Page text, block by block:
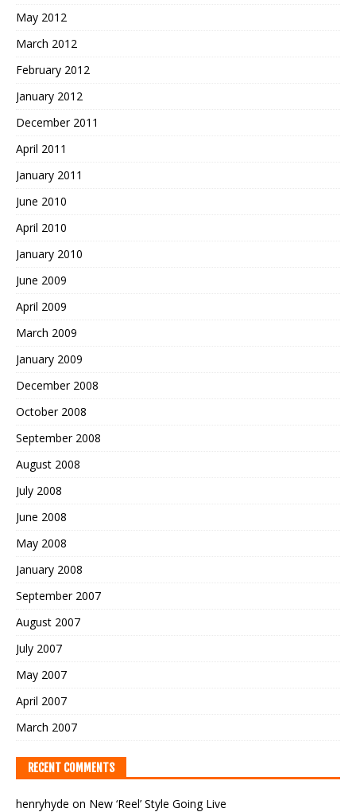
May 2012
March 2012
February 2012
January 2012
December 2011
April 2011
January 2011
June 2010
April 2010
January 2010
June 2009
April 2009
March 2009
January 2009
December 2008
October 2008
September 2008
August 2008
July 2008
June 2008
May 2008
January 2008
September 2007
August 2007
July 2007
May 2007
April 2007
March 2007
RECENT COMMENTS
henryhyde on New ‘Reel’ Style Going Live